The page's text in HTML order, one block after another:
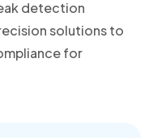
detection
solutions to
for